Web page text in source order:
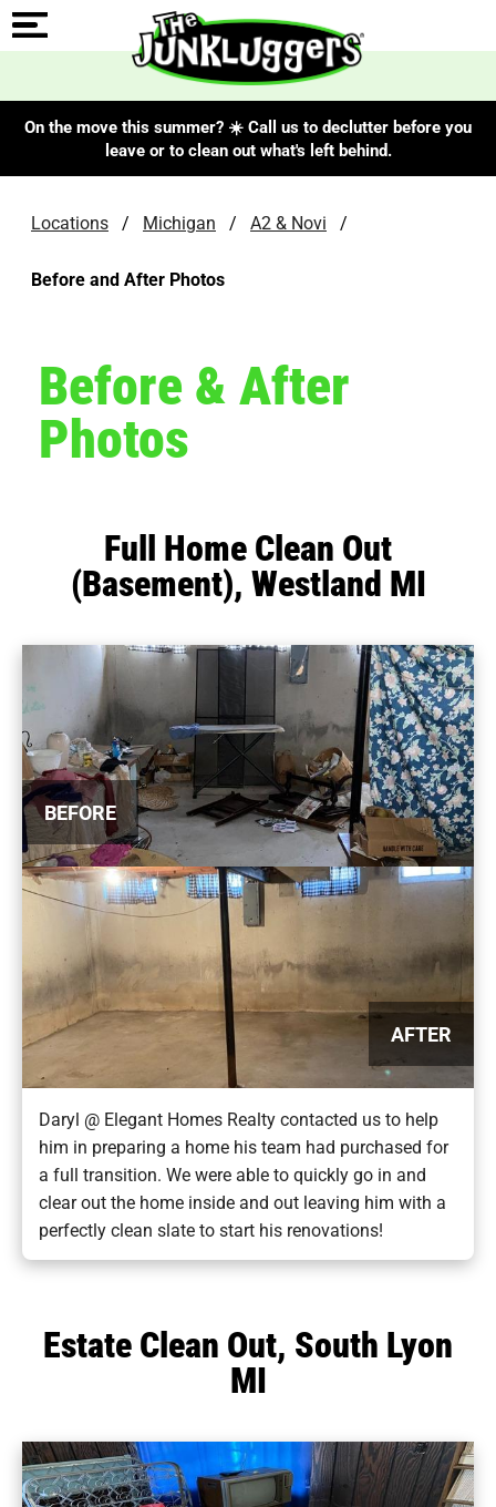
On the move this summer? ☀️ Call us to declutter before you
leave or to clean out what's left behind.
Locations / Michigan / A2 & Novi /
Before and After Photos
Before & After
Photos
Full Home Clean Out
(Basement), Westland MI
BEFORE
AFTER
Daryl @ Elegant Homes Realty contacted us to help
him in preparing a home his team had purchased for
a full transition. We were able to quickly go in and
clear out the home inside and out leaving him with a
perfectly clean slate to start his renovations!
Estate Clean Out, South Lyon
MI